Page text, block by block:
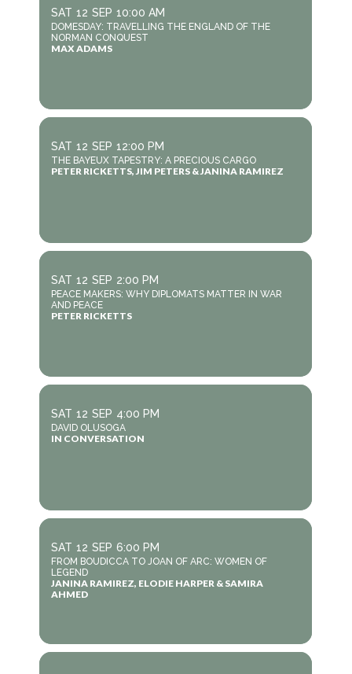
SAT 12 SEP 10:00 AM
DOMESDAY: TRAVELLING THE ENGLAND OF THE
NORMAN CONQUEST
MAX ADAMS
SAT 12 SEP 12:00 PM
THE BAYEUX TAPESTRY: A PRECIOUS CARGO
PETER RICKETTS, JIM PETERS & JANINA RAMIREZ
SAT 12 SEP 2:00 PM
PEACE MAKERS: WHY DIPLOMATS MATTER IN WAR
AND PEACE
PETER RICKETTS
SAT 12 SEP 4:00 PM
DAVID OLUSOGA
IN CONVERSATION
SAT 12 SEP 6:00 PM
FROM BOUDICCA TO JOAN OF ARC: WOMEN OF
LEGEND
JANINA RAMIREZ, ELODIE HARPER & SAMIRA
AHMED